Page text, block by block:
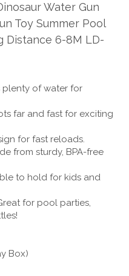
Water Gun
Toy Summer Pool
Distance 6-8M LD-
plenty of water for
far and fast for exciting
for fast reloads.
from sturdy, BPA-free
to hold for kids and
for pool parties,
Box)